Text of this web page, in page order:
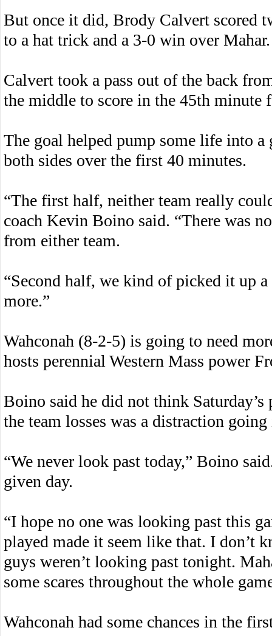
But once it did, Brody Calvert scored
to a hat trick and a 3-0 win over Mahar.
Calvert took a pass out of the back
the middle to score in the 45th minute
The goal helped pump some life into
both sides over the first 40 minutes.
“The first half, neither team really
coach Kevin Boino said. “There was
from either team.
“Second half, we kind of picked it up
more.”
Wahconah (8-2-5) is going to need
hosts perennial Western Mass power
Boino said he did not think
the team losses was a distraction
“We never look past today,” Boino
given day.
“I hope no one was looking past this
played made it seem like that. I don’t
guys weren’t looking past tonight.
some scares throughout the whole
Wahconah had some chances in the